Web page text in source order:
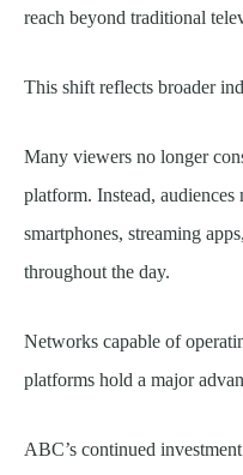
reach beyond traditional
This shift reflects broader
Many viewers no longer
platform. Instead,
smartphones, streaming
throughout the day.
Networks capable of
platforms hold a major
ABC’s continued